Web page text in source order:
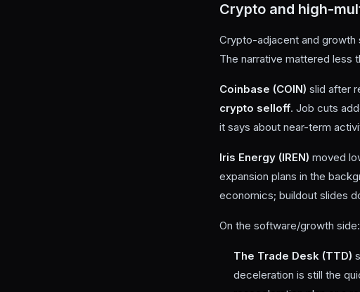
Crypto and high-
Crypto-adjacent and growth
The narrative mattered less
Coinbase (COIN) slid after
crypto selloff. Job cuts
it says about near-term
Iris Energy (IREN) moved
expansion plans in the
economics; buildout slides
On the software/growth side:
The Trade Desk (TTD)
deceleration is still the